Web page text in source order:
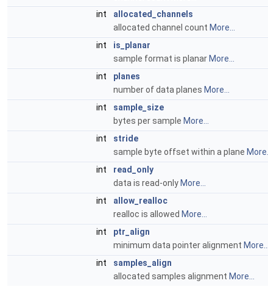
int
allocated_channels
allocated channel count More...
int
is_planar
sample format is planar More...
int
planes
number of data planes More...
int
sample_size
bytes per sample More...
int
stride
sample byte offset within a plane More...
int
read_only
data is read-only More...
int
allow_realloc
realloc is allowed More...
int
ptr_align
minimum data pointer alignment More...
int
samples_align
allocated samples alignment More...